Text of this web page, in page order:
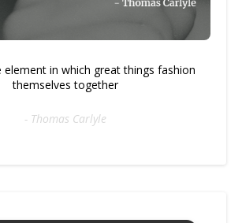
element in which great things fashion
themselves together
- Thomas Carlyle